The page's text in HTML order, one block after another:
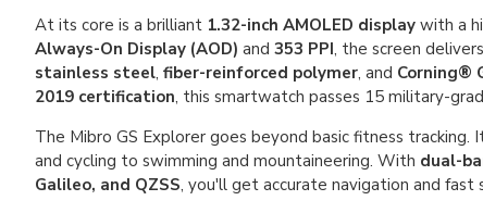
At its core is a brilliant 1.32-inch AMOLED display with a
Always-On Display (AOD) and 353 PPI, the screen
stainless steel, fiber-reinforced polymer, and Corning®
2019 certification, this smartwatch passes 15 military-
The Mibro GS Explorer goes beyond basic fitness tracking.
and cycling to swimming and mountaineering. With dual-
Galileo, and QZSS, you'll get accurate navigation and fast